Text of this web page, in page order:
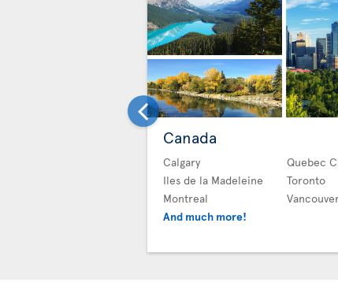
Canada
Calgary
Iles de la Madeleine
Montreal
And much more!
Quebec
Toronto